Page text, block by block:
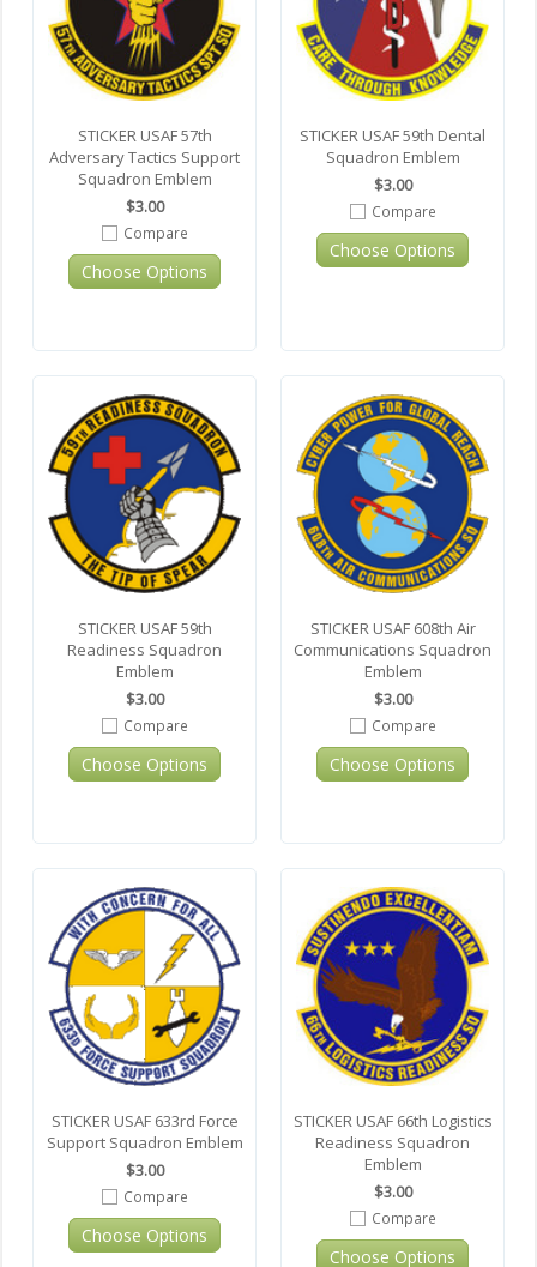
STICKER USAF 57th
Adversary Tactics Support
Squadron Emblem
$3.00
Compare
Choose Options
STICKER USAF 59th Dental
Squadron Emblem
$3.00
Compare
Choose Options
STICKER USAF 59th
Readiness Squadron
Emblem
$3.00
Compare
Choose Options
STICKER USAF 608th Air
Communications Squadron
Emblem
$3.00
Compare
Choose Options
STICKER USAF 633rd Force
Support Squadron Emblem
$3.00
Compare
Choose Options
STICKER USAF 66th Logistics
Readiness Squadron
Emblem
$3.00
Compare
Choose Options